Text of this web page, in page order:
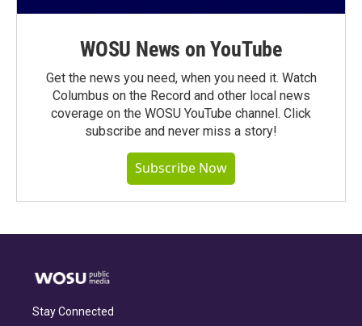
WOSU News on YouTube
Get the news you need, when you need it. Watch
Columbus on the Record and other local news
coverage on the WOSU YouTube channel. Click
subscribe and never miss a story!
Subscribe Now
Stay Connected